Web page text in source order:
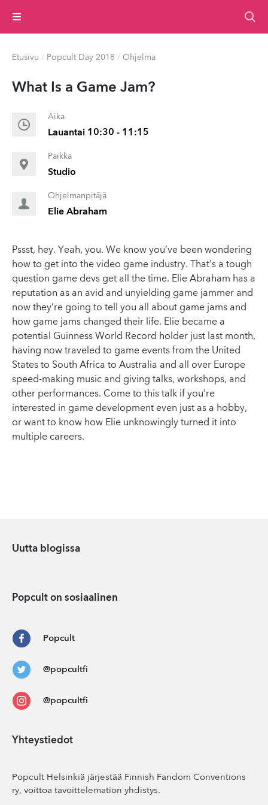
Valikko
Etusivu / Popcult Day 2018 / Ohjelma
What Is a Game Jam?
Aika
Lauantai 10:30 - 11:15
Paikka
Studio
Ohjelmanpitäjä
Elie Abraham
Pssst, hey. Yeah, you. We know you’ve been wondering
how to get into the video game industry. That’s a tough
question game devs get all the time. Elie Abraham has a
reputation as an avid and unyielding game jammer and
now they’re going to tell you all about game jams and
how game jams changed their life. Elie became a
potential Guinness World Record holder just last month,
having now traveled to game events from the United
States to South Africa to Australia and all over Europe
speed-making music and giving talks, workshops, and
other performances. Come to this talk if you’re
interested in game development even just as a hobby,
or want to know how Elie unknowingly turned it into
multiple careers.
Uutta blogissa
Popcult on sosiaalinen
Popcult
@popcultfi
@popcultfi
Yhteystiedot
Popcult Helsinkiä järjestää Finnish Fandom Conventions
ry, voittoa tavoittelemation yhdistys.